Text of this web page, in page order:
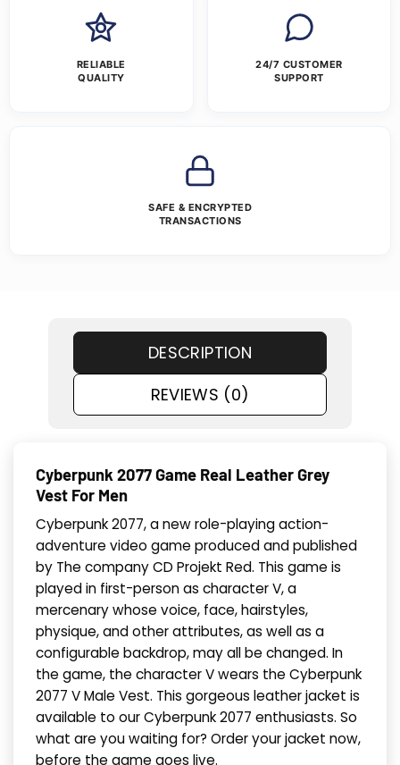
RELIABLE
QUALITY
24/7 CUSTOMER
SUPPORT
SAFE & ENCRYPTED
TRANSACTIONS
DESCRIPTION
REVIEWS (0)
Cyberpunk 2077 Game Real Leather Grey
Vest For Men
Cyberpunk 2077, a new role-playing action-
adventure video game produced and published
by The company CD Projekt Red. This game is
played in first-person as character V, a
mercenary whose voice, face, hairstyles,
physique, and other attributes, as well as a
configurable backdrop, may all be changed. In
the game, the character V wears the Cyberpunk
2077 V Male Vest. This gorgeous leather jacket is
available to our Cyberpunk 2077 enthusiasts. So
what are you waiting for? Order your jacket now,
before the game goes live.